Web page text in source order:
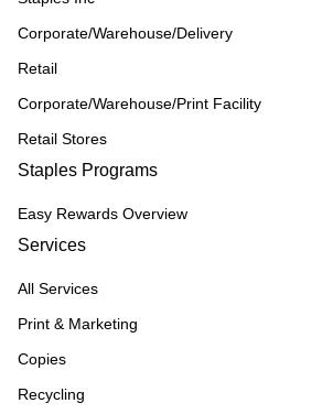
Corporate/Warehouse/Delivery
Retail
Corporate/Warehouse/Print Facility
Retail Stores
Staples Programs
Easy Rewards Overview
Services
All Services
Print & Marketing
Copies
Recycling